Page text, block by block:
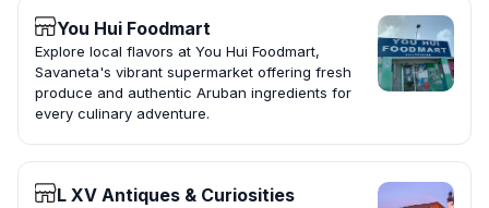
You Hui Foodmart
Explore local flavors at You Hui Foodmart,
Savaneta's vibrant supermarket offering fresh
produce and authentic Aruban ingredients for
every culinary adventure.
L XV Antiques & Curiosities